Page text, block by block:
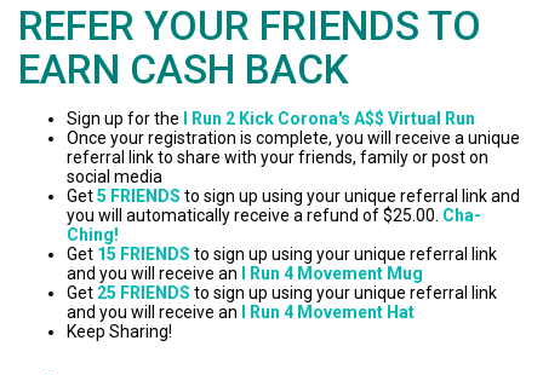
REFER YOUR FRIENDS TO
EARN CASH BACK
Sign up for the I Run 2 Kick Corona's A$$ Virtual Run
Once your registration is complete, you will receive a unique
referral link to share with your friends, family or post on
social media
Get5 FRIENDS to sign up using your unique referral link and
you will automatically receive a refund of $25.00. Cha-
Ching!
Get 15 FRIENDS to sign up using your unique referral link
and you will receive an I Run 4 Movement Mug
Get 25 FRIENDS to sign up using your unique referral link
and you will receive an I Run 4 Movement Hat
Keep Sharing!